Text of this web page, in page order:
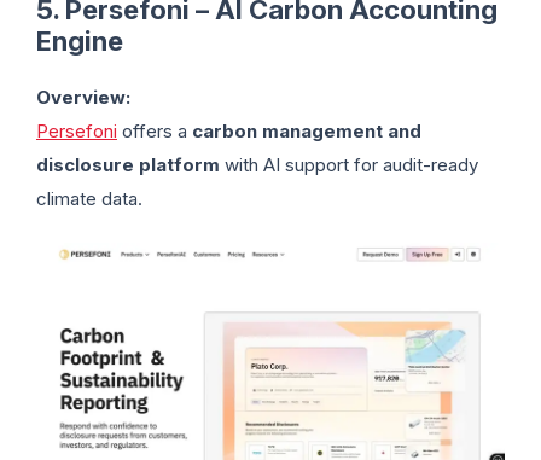
5. Persefoni – AI Carbon Accounting
Engine
Overview:
Persefoni offers a carbon management and
disclosure platform with AI support for audit-ready
climate data.